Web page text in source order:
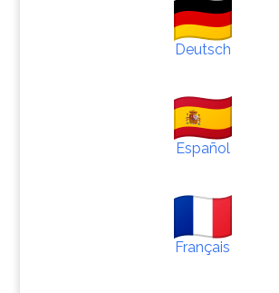
Deutsch
Español
Français